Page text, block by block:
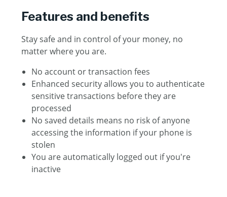
Features and benefits
Stay safe and in control of your money, no
matter where you are.
No account or transaction fees
Enhanced security allows you to authenticate
sensitive transactions before they are
processed
No saved details means no risk of anyone
accessing the information if your phone is
stolen
You are automatically logged out if you're
inactive